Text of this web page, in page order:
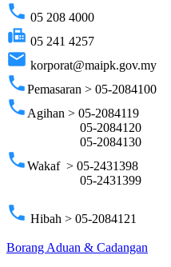
phone 05 208 4000
fax 05 241 4257
email korporat@maipk.gov.my
phonePemasaran > 05-2084100
phone Agihan > 05-2084119
05-2084120
05-2084130
phoneWakaf > 05-2431398
05-2431399
phone Hibah > 05-2084121
Borang Aduan & Cadangan